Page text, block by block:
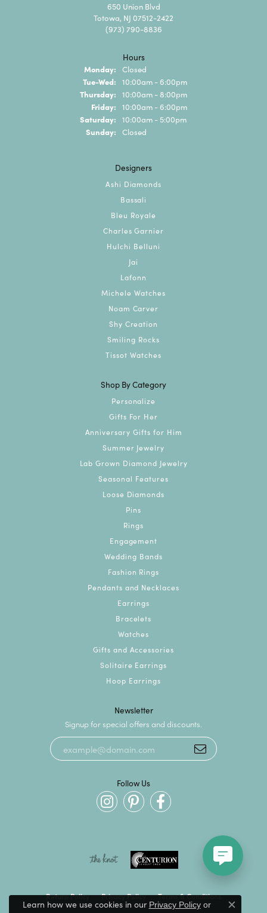
650 Union Blvd
Totowa, NJ 07512-2422
(973) 790-8836
Hours
Monday: Closed
Tue-Wed: Tuesday - Wednesday:
10:00am - 6:00pm
Thursday: 10:00am - 8:00pm
Friday: 10:00am - 6:00pm
Saturday: 10:00am - 5:00pm
Sunday: Closed
Designers
Ashi Diamonds
Bassali
Bleu Royale
Charles Garnier
Hulchi Belluni
Jai
Lafonn
Michele Watches
Noam Carver
Shy Creation
Smiling Rocks
Tissot Watches
Shop By Category
Personalize
Gifts For Her
Anniversary Gifts for Him
Summer Jewelry
Lab Grown Diamond Jewelry
Seasonal Features
Loose Diamonds
Pins
Rings
Engagement
Wedding Bands
Fashion Rings
Pendants and Necklaces
Earrings
Bracelets
Watches
Gifts and Accessories
Solitaire Earrings
Hoop Earrings
Newsletter
Signup for special offers and discounts.
Follow Us
Return Policy Privacy Policy Terms & Conditions
Learn how we use cookies in our Privacy Policyor
Close